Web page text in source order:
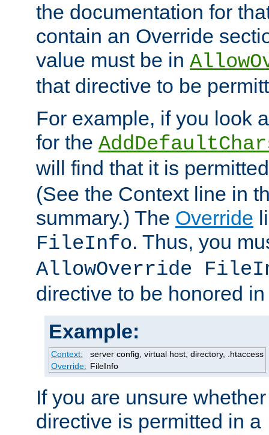
the documentation for
contain an Override
value must be in
that directive to be
For example, if you look
for the
will find that it is
(See the Context line in
summary.) The Override
FileInfo. Thus, you
AllowOverride
directive to be honored
Example:
Context:
server config, virtual host, directory, .htaccess
Override: FileInfo
If you are unsure
directive is permitted in a